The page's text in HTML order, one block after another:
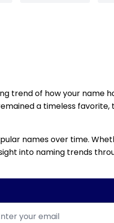
trend of how your name
a timeless favorite,
names over time.
into naming trends